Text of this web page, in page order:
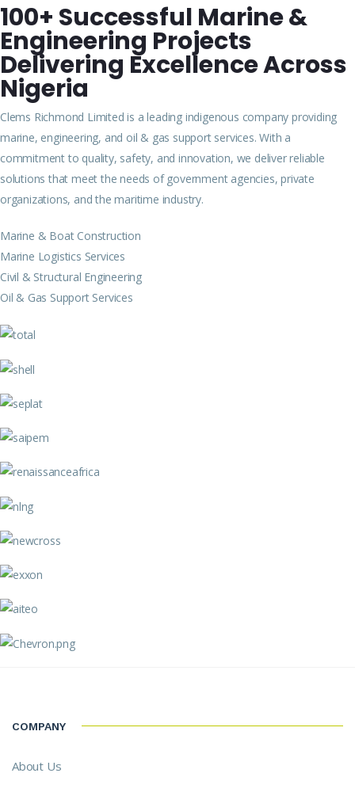
100+ Successful Marine &
Engineering Projects
Delivering Excellence Across
Nigeria
Clems Richmond Limited is a leading indigenous company providing
marine, engineering, and oil & gas support services. With a
commitment to quality, safety, and innovation, we deliver reliable
solutions that meet the needs of government agencies, private
organizations, and the maritime industry.
Marine & Boat Construction
Marine Logistics Services
Civil & Structural Engineering
Oil & Gas Support Services
COMPANY
About Us